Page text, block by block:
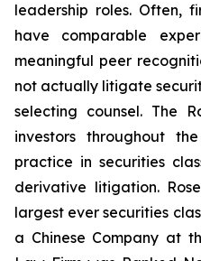
leadership roles. Often,
have comparable
meaningful peer
not actually litigate
selecting counsel. The
investors throughout
practice in securities
derivative litigation.
largest ever securities
a Chinese Company at